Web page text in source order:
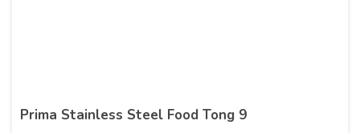
Prima Stainless Steel Food Tong 9